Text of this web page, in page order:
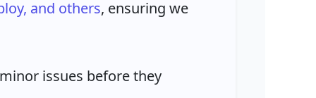
and others, ensuring we
issues before they